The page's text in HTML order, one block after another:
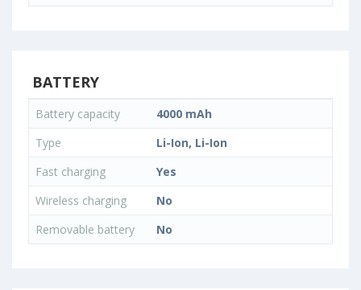
BATTERY
Battery capacity
4000 mAh
Type
Li-Ion, Li-Ion
Fast charging
Yes
Wireless charging
No
Removable battery
No